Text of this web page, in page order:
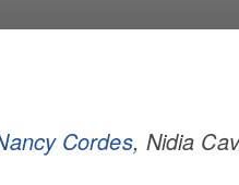
Cordes, Nidia